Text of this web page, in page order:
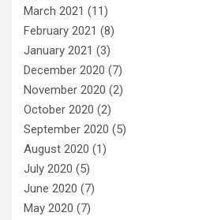
March 2021 (11)
February 2021 (8)
January 2021 (3)
December 2020 (7)
November 2020 (2)
October 2020 (2)
September 2020 (5)
August 2020 (1)
July 2020 (5)
June 2020 (7)
May 2020 (7)